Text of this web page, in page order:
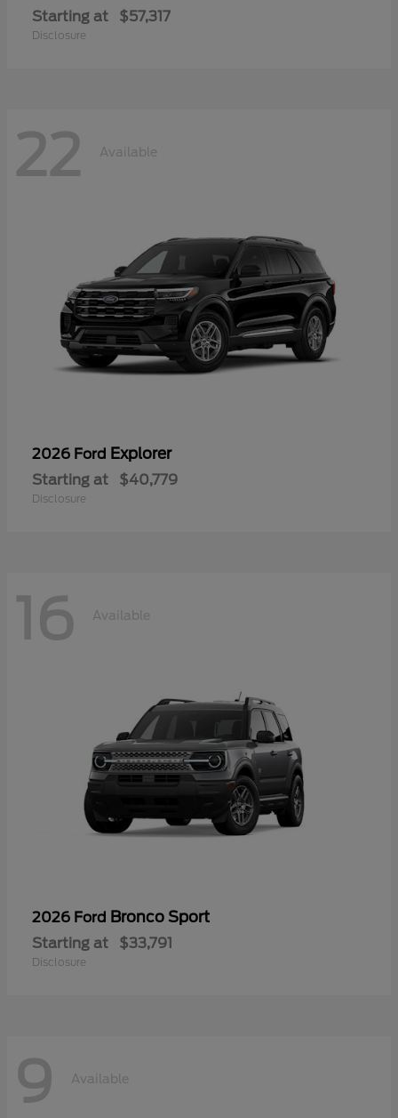
Starting at $57,317
Disclosure
22 Available
2026 Ford Explorer
Starting at $40,779
Disclosure
16 Available
2026 Ford Bronco Sport
Starting at $33,791
Disclosure
9 Available